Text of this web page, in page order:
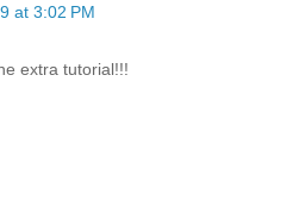
at 3:02 PM
extra tutorial!!!